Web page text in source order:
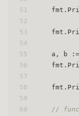
51
52
53
54
55
56
57
58
59
60
a, b
//